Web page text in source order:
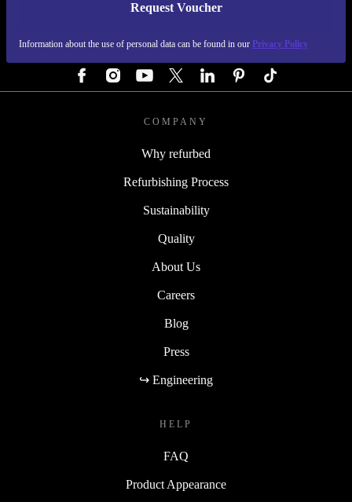
Request Voucher
Information about the use of personal data can be found in our Privacy Policy
REFURBED GERMANY - RETHINK NEW.
COMPANY
Why refurbed
Refurbishing Process
Sustainability
Quality
About Us
Careers
Blog
Press
↪ Engineering
HELP
FAQ
Product Appearance